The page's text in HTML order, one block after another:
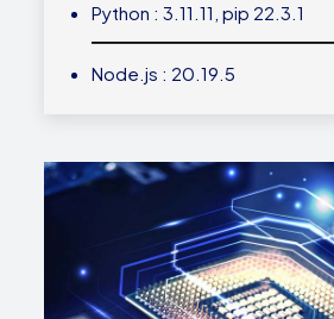
Python : 3.11.11, pip 22.3.1
Node.js : 20.19.5